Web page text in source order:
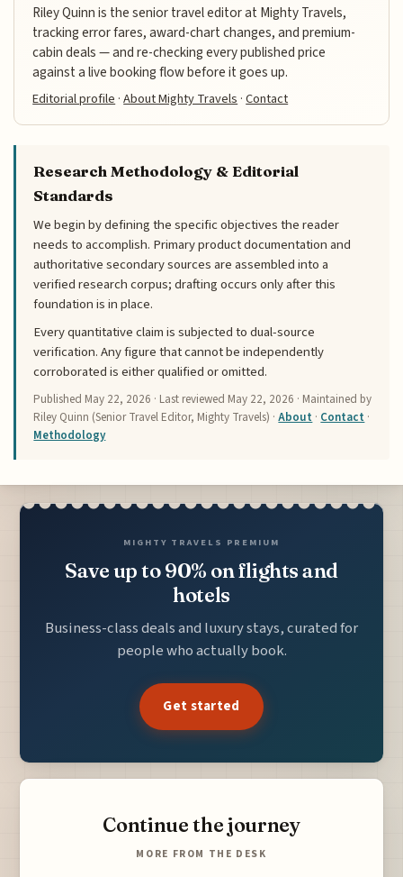
Riley Quinn is the senior travel editor at Mighty Travels,
tracking error fares, award-chart changes, and premium-
cabin deals — and re-checking every published price
against a live booking flow before it goes up.
Editorial profile ·About Mighty Travels ·Contact
Research Methodology & Editorial
Standards
We begin by defining the specific objectives the reader
needs to accomplish. Primary product documentation and
authoritative secondary sources are assembled into a
verified research corpus; drafting occurs only after this
foundation is in place.
Every quantitative claim is subjected to dual-source
verification. Any figure that cannot be independently
corroborated is either qualified or omitted.
Published May 22, 2026 · Last reviewed May 22, 2026 · Maintained by
Riley Quinn (Senior Travel Editor, Mighty Travels) ·About · Contact ·
Methodology
MIGHTY TRAVELS PREMIUM
Save up to 90% on flights and
hotels
Business-class deals and luxury stays, curated for
people who actually book.
Get started
Continue the journey
MORE FROM THE DESK